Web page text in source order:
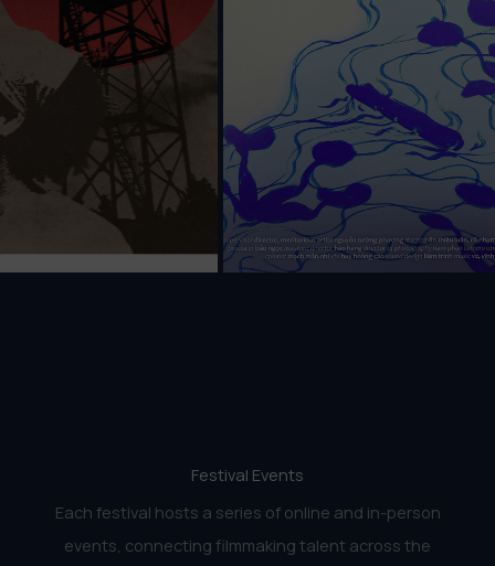
Festival Events
Each festival hosts a series of online and in-person
events, connecting filmmaking talent across the